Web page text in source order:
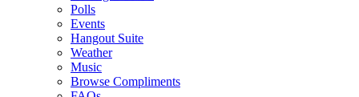
Polls
Events
Hangout Suite
Weather
Music
Browse Compliments